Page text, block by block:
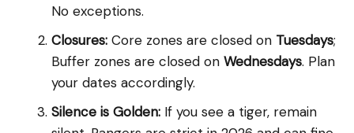
No exceptions.
Closures: Core zones are closed on Tuesdays;
Buffer zones are closed on Wednesdays. Plan
your dates accordingly.
Silence is Golden: If you see a tiger, remain